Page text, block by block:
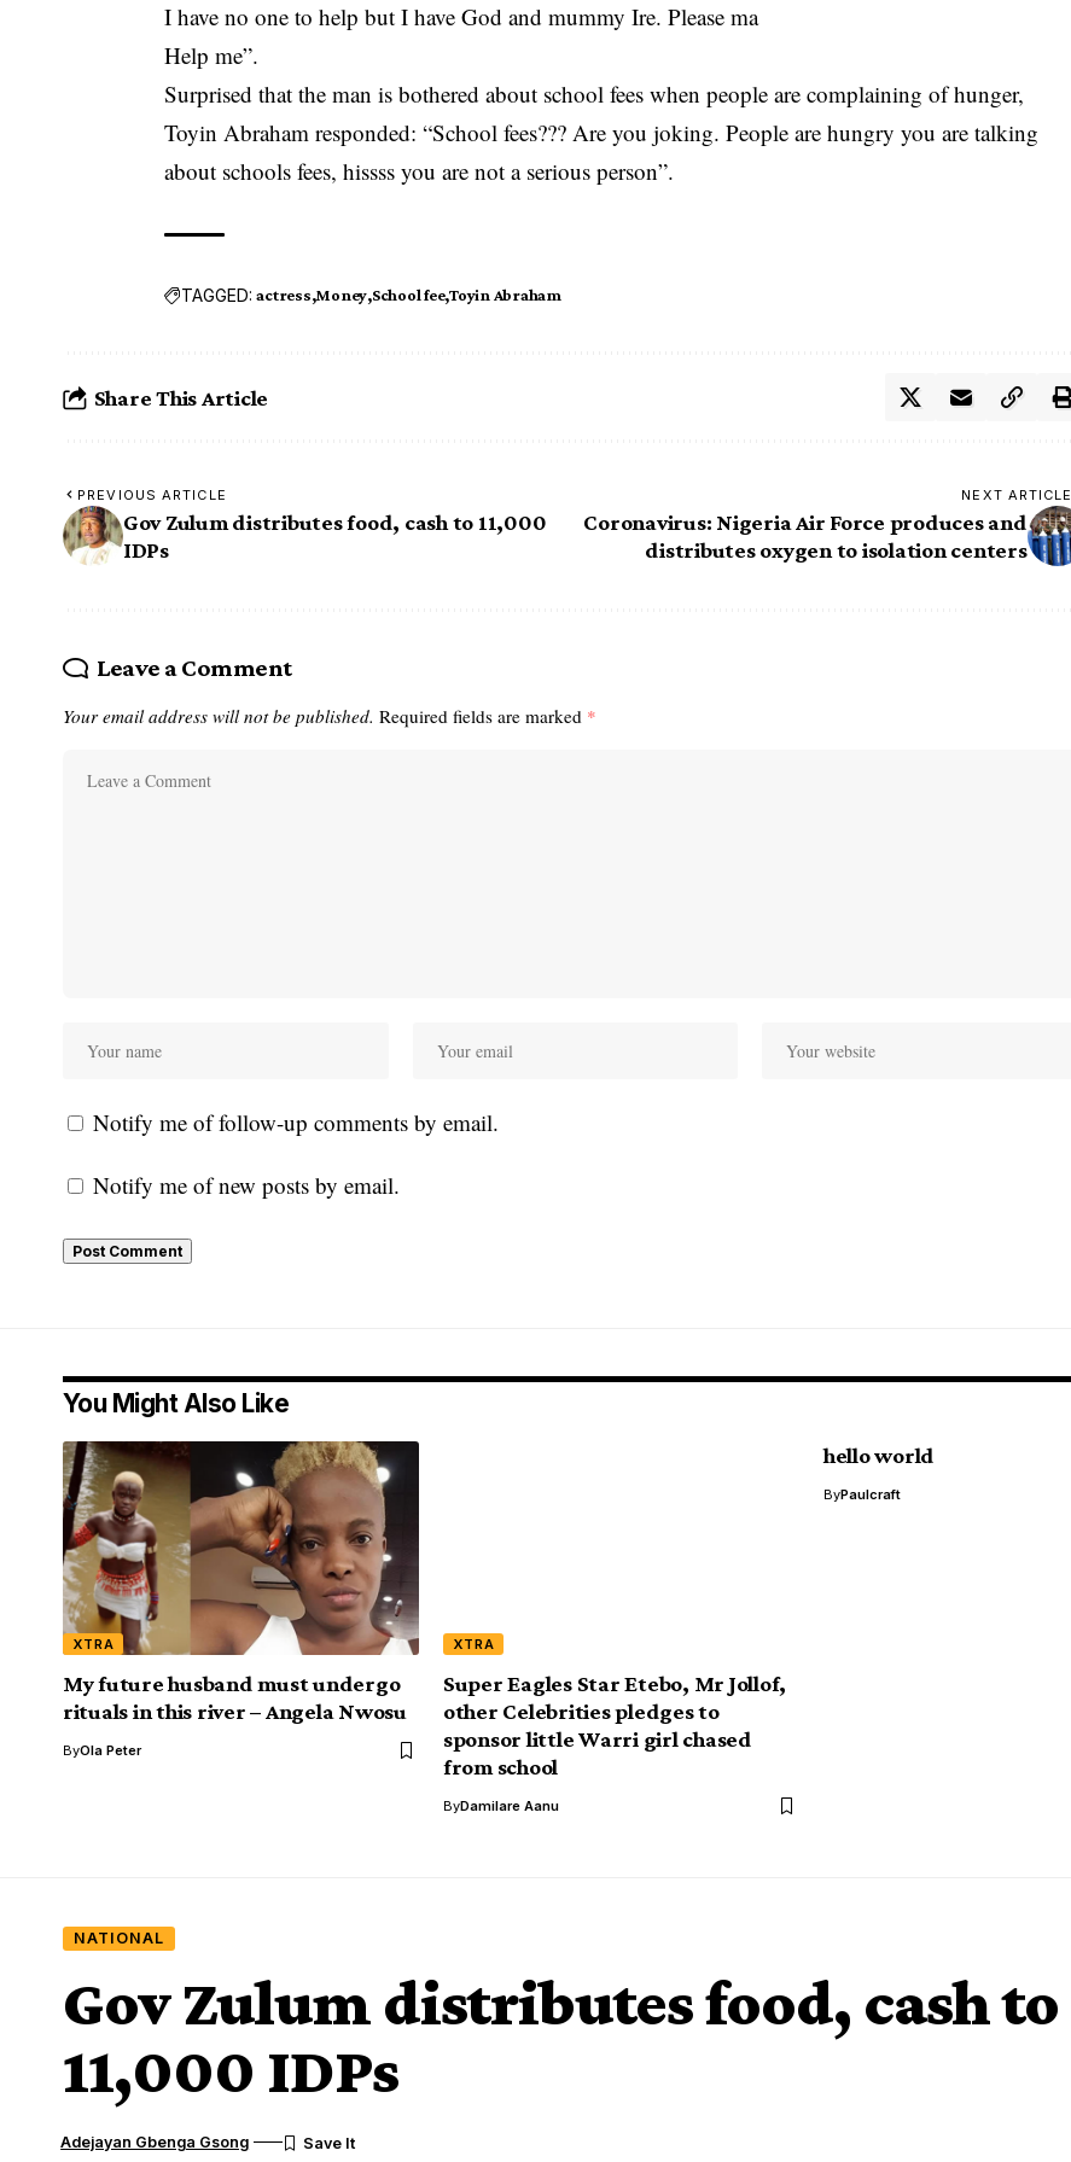
I have no one to help but I have God and mummy Ire. Please ma
Help me”.
Surprised that the man is bothered about school fees when people are complaining of hunger,
Toyin Abraham responded: “School fees??? Are you joking. People are hungry you are talking
about schools fees, hissss you are not a serious person”.
TAGGED: actress Money School fee Toyin Abraham
Share This Article
PREVIOUS ARTICLE
Gov Zulum distributes food, cash to 11,000
IDPs
NEXT ARTICLE
Coronavirus: Nigeria Air Force produces and
distributes oxygen to isolation centers
Leave a Comment
Your email address will not be published. Required fields are marked *
Notify me of follow-up comments by email.
Notify me of new posts by email.
You Might Also Like
XTRA
My future husband must undergo
rituals in this river – Angela Nwosu
ByOla Peter
XTRA
Super Eagles Star Etebo, Mr Jollof,
other Celebrities pledges to
sponsor little Warri girl chased
from school
ByDamilare Aanu
hello world
ByPaulcraft
NATIONAL
Gov Zulum distributes food, cash to
11,000 IDPs
Adejayan Gbenga Gsong